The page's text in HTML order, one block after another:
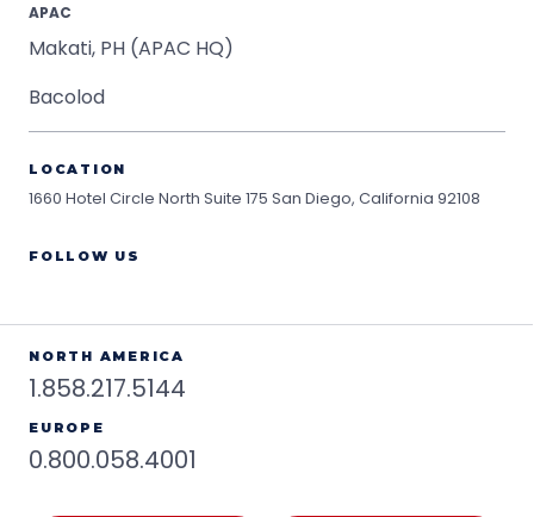
APAC
Makati, PH (APAC HQ)
Bacolod
LOCATION
1660 Hotel Circle North Suite 175 San Diego, California 92108
FOLLOW US
NORTH AMERICA
1.858.217.5144
EUROPE
0.800.058.4001